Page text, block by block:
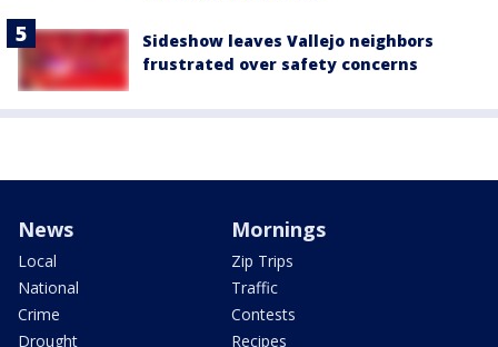
Sideshow leaves Vallejo neighbors
frustrated over safety concerns
News
Local
National
Crime
Drought
Mornings
Zip Trips
Traffic
Contests
Recipes